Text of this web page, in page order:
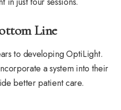
Line
to developing OptiLight.
a system into their
better patient care.